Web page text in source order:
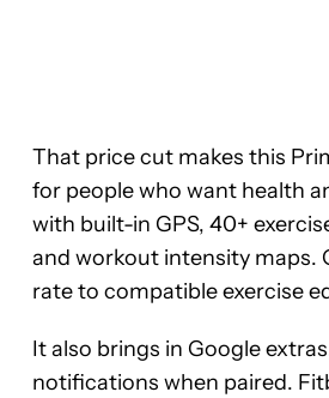
That price cut makes this
for people who want health
with built-in GPS, 40+
and workout intensity maps.
rate to compatible exercise
It also brings in Google
notifications when paired.